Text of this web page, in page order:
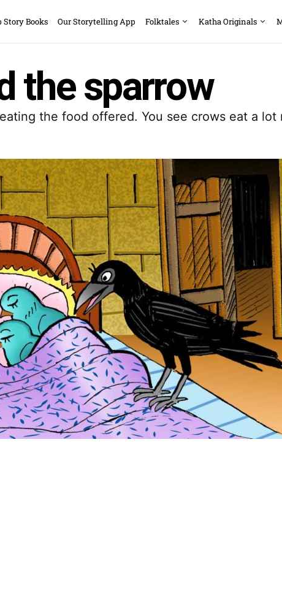
Story Books Our Storytelling App Folktales Katha Originals
the sparrow
the food offered. You see crows eat a